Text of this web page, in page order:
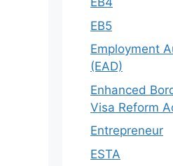
EB5
Employment
(EAD)
Enhanced
Visa Reform
Entrepreneur
ESTA